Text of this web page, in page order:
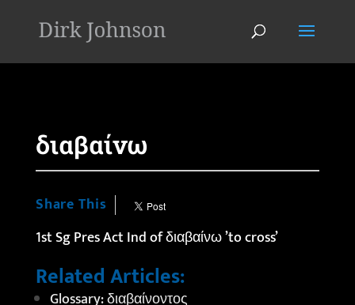
διαβαίνω
Share This
1st Sg Pres Act Ind of διαβαίνω ’to cross’
Related Articles:
Glossary: διαβαίνοντος